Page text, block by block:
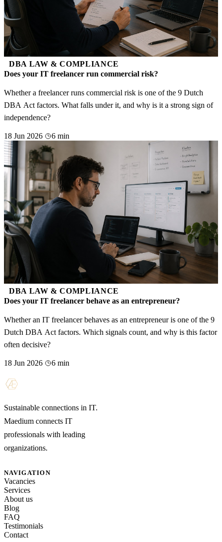
DBA LAW & COMPLIANCE
Does your IT freelancer run commercial risk?
Whether a freelancer runs commercial risk is one of the 9 Dutch
DBA Act factors. What falls under it, and why is it a strong sign of
independence?
18 Jun 2026 6 min
DBA LAW & COMPLIANCE
Does your IT freelancer behave as an entrepreneur?
Whether an IT freelancer behaves as an entrepreneur is one of the 9
Dutch DBA Act factors. Which signals count, and why is this factor
often decisive?
18 Jun 2026 6 min
Sustainable connections in IT.
Maedium connects IT
professionals with leading
organizations.
NAVIGATION
Vacancies
Services
About us
Blog
FAQ
Testimonials
Contact